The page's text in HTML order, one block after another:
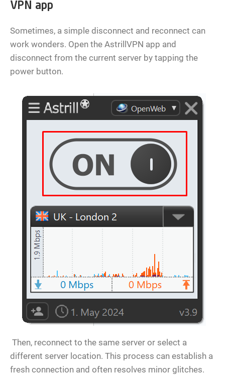
VPN app
Sometimes, a simple disconnect and reconnect can
work wonders. Open the AstrillVPN app and
disconnect from the current server by tapping the
power button.
Then, reconnect to the same server or select a
different server location. This process can establish a
fresh connection and often resolves minor glitches.